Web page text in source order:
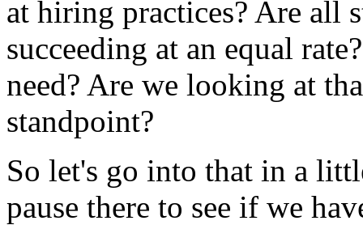
at hiring practices? Are all
succeeding at an equal rate?
need? Are we looking at
standpoint?
So let's go into that in a
pause there to see if we